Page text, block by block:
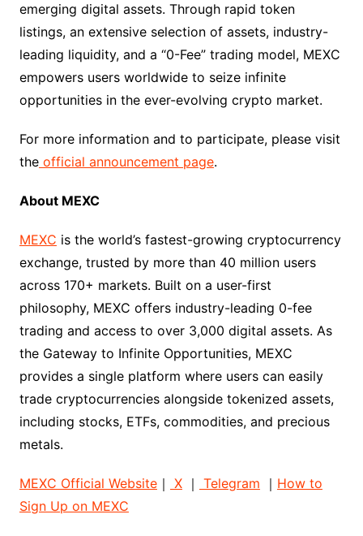
emerging digital assets. Through rapid token
listings, an extensive selection of assets, industry-
leading liquidity, and a “0-Fee” trading model, MEXC
empowers users worldwide to seize infinite
opportunities in the ever-evolving crypto market.
For more information and to participate, please visit
theofficial announcement page.
About MEXC
MEXC is the world’s fastest-growing cryptocurrency
exchange, trusted by more than 40 million users
across 170+ markets. Built on a user-first
philosophy, MEXC offers industry-leading 0-fee
trading and access to over 3,000 digital assets. As
the Gateway to Infinite Opportunities, MEXC
provides a single platform where users can easily
trade cryptocurrencies alongside tokenized assets,
including stocks, ETFs, commodities, and precious
metals.
MEXC Official Website｜ X｜ Telegram ｜ How to
Sign Up on MEXC